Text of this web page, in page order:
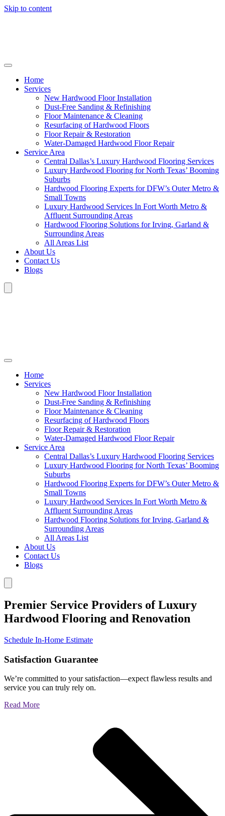
Skip to content
Home
Services
New Hardwood Floor Installation
Dust-Free Sanding & Refinishing
Floor Maintenance & Cleaning
Resurfacing of Hardwood Floors
Floor Repair & Restoration
Water-Damaged Hardwood Floor Repair
Service Area
Central Dallas’s Luxury Hardwood Flooring Services
Luxury Hardwood Flooring for North Texas’ Booming
Suburbs
Hardwood Flooring Experts for DFW’s Outer Metro &
Small Towns
Luxury Hardwood Services In Fort Worth Metro &
Affluent Surrounding Areas
Hardwood Flooring Solutions for Irving, Garland &
Surrounding Areas
All Areas List
About Us
Contact Us
Blogs
Home
Services
New Hardwood Floor Installation
Dust-Free Sanding & Refinishing
Floor Maintenance & Cleaning
Resurfacing of Hardwood Floors
Floor Repair & Restoration
Water-Damaged Hardwood Floor Repair
Service Area
Central Dallas’s Luxury Hardwood Flooring Services
Luxury Hardwood Flooring for North Texas’ Booming
Suburbs
Hardwood Flooring Experts for DFW’s Outer Metro &
Small Towns
Luxury Hardwood Services In Fort Worth Metro &
Affluent Surrounding Areas
Hardwood Flooring Solutions for Irving, Garland &
Surrounding Areas
All Areas List
About Us
Contact Us
Blogs
Premier Service Providers of Luxury
Hardwood Flooring and Renovation
Schedule In-Home Estimate
Satisfaction Guarantee
We’re committed to your satisfaction—expect flawless results and
service you can truly rely on.
Read More